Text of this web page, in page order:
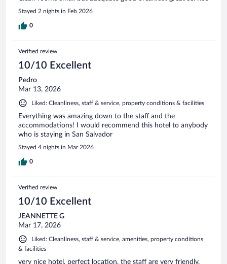
Stayed 2 nights in Feb 2026
0
Verified review
10/10 Excellent
Pedro
Mar 13, 2026
Liked: Cleanliness, staff & service, property conditions & facilities
Everything was amazing down to the staff and the
accommodations! I would recommend this hotel to anybody
who is staying in San Salvador
Stayed 4 nights in Mar 2026
0
Verified review
10/10 Excellent
JEANNETTE G
Mar 17, 2026
Liked: Cleanliness, staff & service, amenities, property conditions
& facilities
very nice hotel, perfect location, the staff are very friendly,